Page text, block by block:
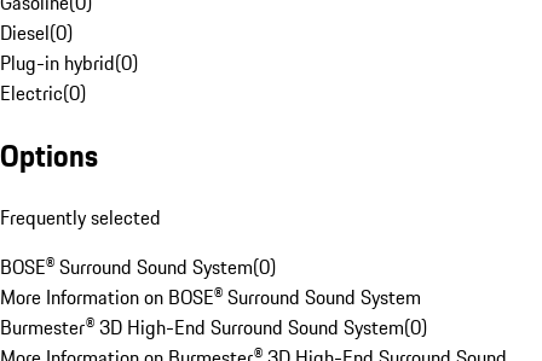
Diesel(0)
Plug-in hybrid(0)
Electric(0)
Options
Frequently selected
BOSE® Surround Sound System(0)
More Information on BOSE® Surround Sound System
Burmester® 3D High-End Surround Sound System(0)